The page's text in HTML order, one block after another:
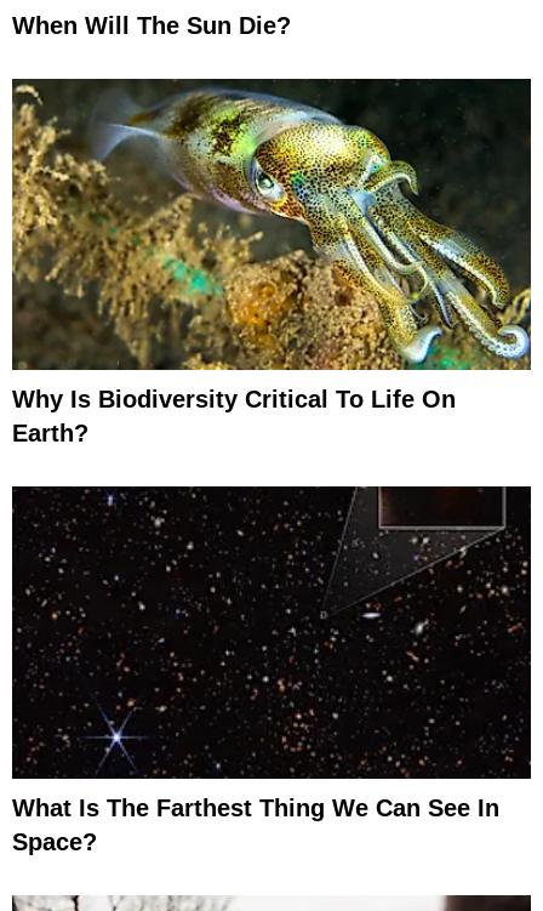
When Will The Sun Die?
Why Is Biodiversity Critical To Life On
Earth?
What Is The Farthest Thing We Can See In
Space?